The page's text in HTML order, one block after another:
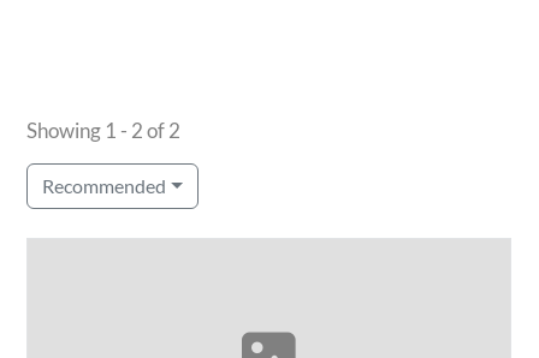
Showing 1 - 2 of 2
Recommended